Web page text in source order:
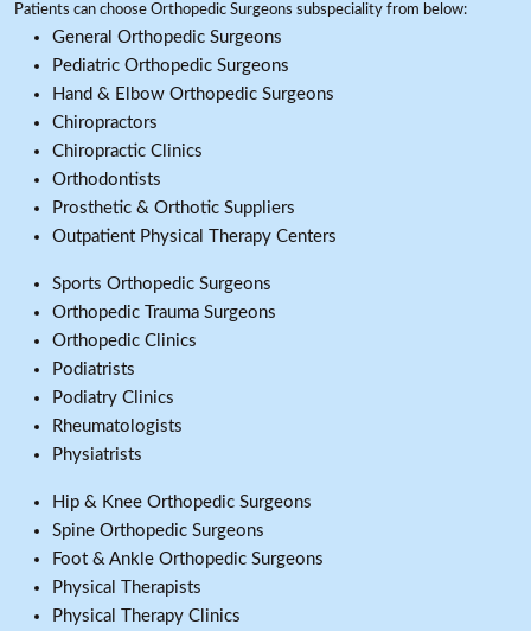
Patients can choose Orthopedic Surgeons subspeciality from below:
General Orthopedic Surgeons
Pediatric Orthopedic Surgeons
Hand & Elbow Orthopedic Surgeons
Chiropractors
Chiropractic Clinics
Orthodontists
Prosthetic & Orthotic Suppliers
Outpatient Physical Therapy Centers
Sports Orthopedic Surgeons
Orthopedic Trauma Surgeons
Orthopedic Clinics
Podiatrists
Podiatry Clinics
Rheumatologists
Physiatrists
Hip & Knee Orthopedic Surgeons
Spine Orthopedic Surgeons
Foot & Ankle Orthopedic Surgeons
Physical Therapists
Physical Therapy Clinics